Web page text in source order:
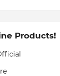
Products!